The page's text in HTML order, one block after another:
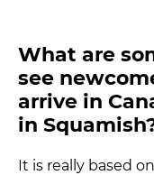
What are
see
arrive in
in
It is really based